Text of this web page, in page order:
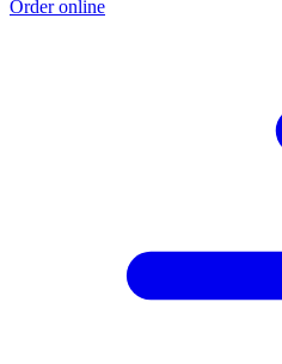
Order online